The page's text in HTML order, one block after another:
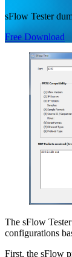
sFlow Tester
Free Download
The sFlow
configurations
First, the sFlow